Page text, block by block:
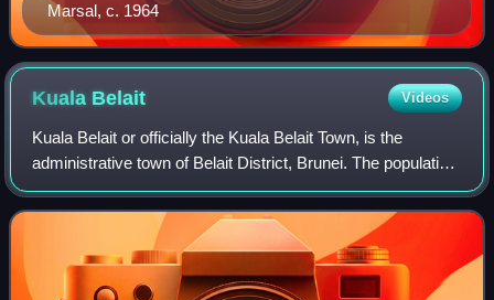
Marsal, c. 1964
Kuala Belait Videos
Kuala Belait or officially the Kuala Belait Town, is the
administrative town of Belait District, Brunei. The population
of the town proper was 4,544 in 2021. Kuala Belait is
officially a municipal are